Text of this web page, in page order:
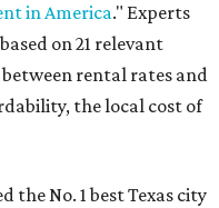
in America." Experts
on 21 relevant
rental rates and
the local cost of
the No. 1 best Texas city